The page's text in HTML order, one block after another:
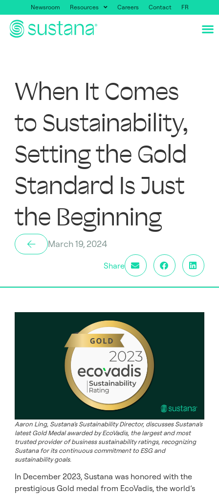
Newsroom Resources Careers Contact FR
When It Comes
to Sustainability,
Setting the Gold
Standard Is Just
the Beginning
March 19, 2024
Share
Aaron Ling, Sustana’s Sustainability Director, discusses Sustana’s
latest Gold Medal awarded by EcoVadis, the largest and most
trusted provider of business sustainability ratings, recognizing
Sustana for its continuous commitment to ESG and
sustainability goals.
In December 2023, Sustana was honored with the
prestigious Gold medal from EcoVadis, the world’s